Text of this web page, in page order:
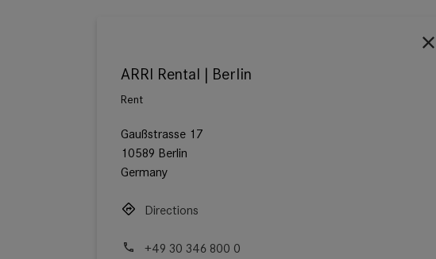
ARRI Rental | Berlin
Rent
Gaußstrasse 17
10589 Berlin
Germany
Directions
+49 30 346 800 0